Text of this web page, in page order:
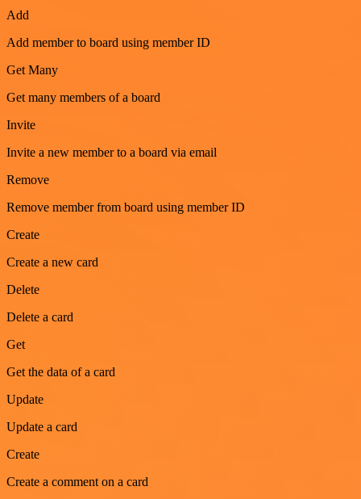
Add
Add member to board using member ID
Get Many
Get many members of a board
Invite
Invite a new member to a board via email
Remove
Remove member from board using member ID
Create
Create a new card
Delete
Delete a card
Get
Get the data of a card
Update
Update a card
Create
Create a comment on a card